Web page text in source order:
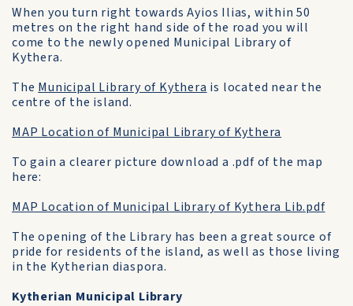
When you turn right towards Ayios Ilias, within 50
metres on the right hand side of the road you will
come to the newly opened Municipal Library of
Kythera.
The Municipal Library of Kythera is located near the
centre of the island.
MAP Location of Municipal Library of Kythera
To gain a clearer picture download a .pdf of the map
here:
MAP Location of Municipal Library of Kythera Lib.pdf
The opening of the Library has been a great source of
pride for residents of the island, as well as those living
in the Kytherian diaspora.
Kytherian Municipal Library